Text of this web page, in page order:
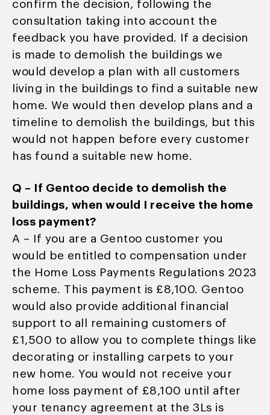
confirm the decision, following the
consultation taking into account the
feedback you have provided. If a decision
is made to demolish the buildings we
would develop a plan with all customers
living in the buildings to find a suitable new
home. We would then develop plans and a
timeline to demolish the buildings, but this
would not happen before every customer
has found a suitable new home.
Q – If Gentoo decide to demolish the
buildings, when would I receive the home
loss payment?
A – If you are a Gentoo customer you
would be entitled to compensation under
the Home Loss Payments Regulations 2023
scheme. This payment is £8,100. Gentoo
would also provide additional financial
support to all remaining customers of
£1,500 to allow you to complete things like
decorating or installing carpets to your
new home. You would not receive your
home loss payment of £8,100 until after
your tenancy agreement at the 3Ls is